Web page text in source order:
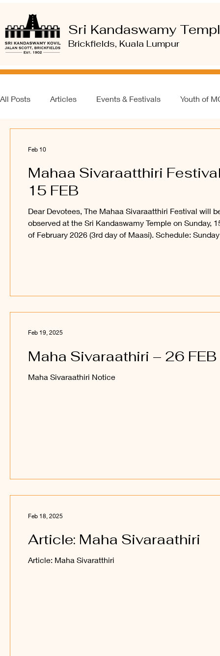
Sri Kandaswamy
Brickfields, Kuala Lumpur
All Posts Articles Events & Festivals Youth of
Mahaa Sivaraatthiri
15 FEB
Dear Devotees, The Mahaa Sivaraatthiri Festival will
observed at the Sri Kandaswamy Temple on Sunday,
of February 2026 (3rd day of Maasi). Schedule:
Ruthraabishegam 1.00 a.m. - Second Yaama Poojaa
Feb 10
Maha Sivaraathiri – 26 FEB
Maha Sivaraathiri Notice
Feb 19, 2025
Article: Maha Sivaraathiri
Article: Maha Sivaratthiri
Feb 18, 2025